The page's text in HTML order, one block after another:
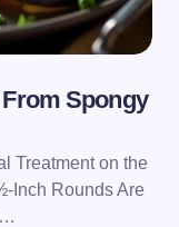
Spongy
Treatment on the
Inch Rounds Are